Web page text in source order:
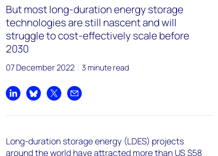
hla.myatmon@woodmac.com
+65 8533 8860
Chris Boba
chris.boba@woodmac.com
+44 7408 841129
Angélica Juárez
angelica.juarez@woodmac.com
But most long-duration energy storage
technologies are still nascent and will
struggle to cost-effectively scale before
2030
07 December 2022 3 minute read
Share on LinkedIn
Share on Bluesky
Share on XShare by email
Long-duration storage energy (LDES) projects
around the world have attracted more than US $58